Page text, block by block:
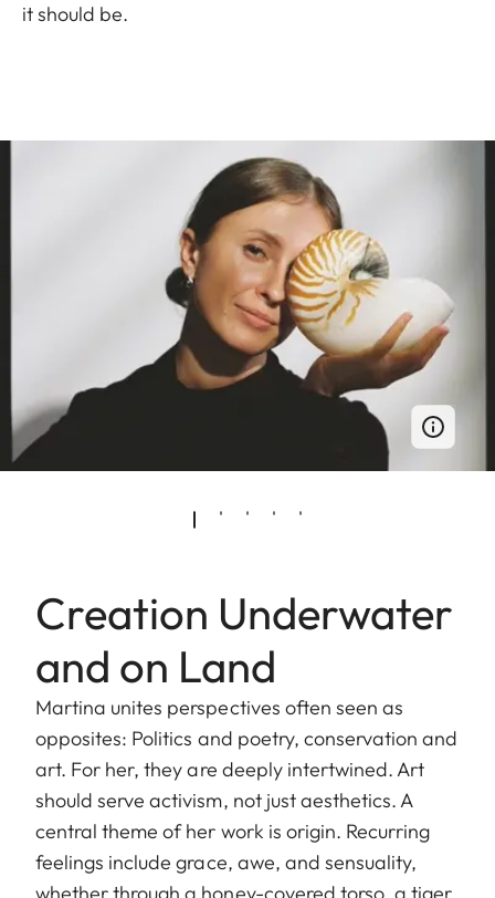
it should be.
Creation Underwater
and on Land
Martina unites perspectives often seen as
opposites: Politics and poetry, conservation and
art. For her, they are deeply intertwined. Art
should serve activism, not just aesthetics. A
central theme of her work is origin. Recurring
feelings include grace, awe, and sensuality,
whether through a honey-covered torso, a tiger